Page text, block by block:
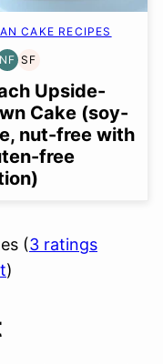
CAKE RECIPES
NF
NUT-
FREE
SF
SOY
FREE
Upside-
Cake (soy-
nut-free with
free
(3 ratings
)